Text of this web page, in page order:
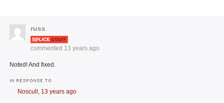
russ
commented 13 years ago
Noted! And fixed.
IN RESPONSE TO
Noscull, 13 years ago